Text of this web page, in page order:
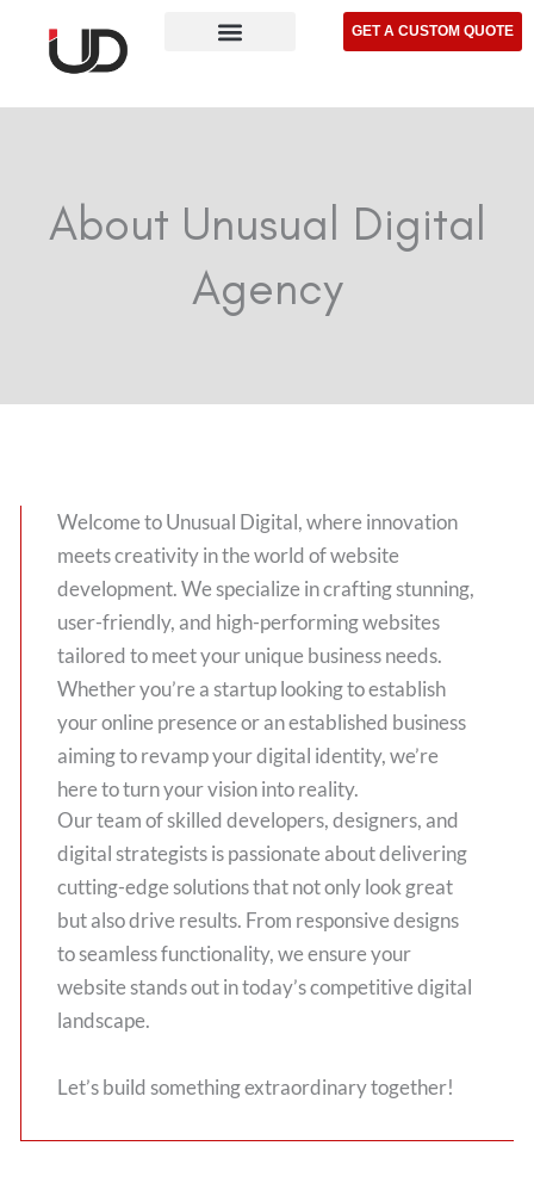
GET A CUSTOM QUOTE
About Unusual Digital
Agency
Welcome to Unusual Digital, where innovation
meets creativity in the world of website
development. We specialize in crafting stunning,
user-friendly, and high-performing websites
tailored to meet your unique business needs.
Whether you’re a startup looking to establish
your online presence or an established business
aiming to revamp your digital identity, we’re
here to turn your vision into reality.
Our team of skilled developers, designers, and
digital strategists is passionate about delivering
cutting-edge solutions that not only look great
but also drive results. From responsive designs
to seamless functionality, we ensure your
website stands out in today’s competitive digital
landscape.
Let’s build something extraordinary together!